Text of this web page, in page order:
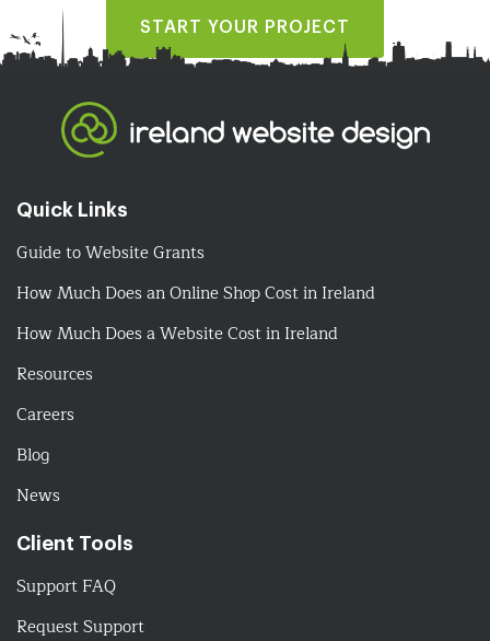
START YOUR PROJECT
Quick Links
Guide to Website Grants
How Much Does an Online Shop Cost in Ireland
How Much Does a Website Cost in Ireland
Resources
Careers
Blog
News
Client Tools
Support FAQ
Request Support